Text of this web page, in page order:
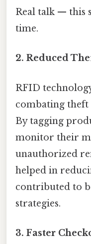
Real talk — this
time.
2. Reduced
RFID
combating theft
By tagging
monitor their
unauthorized
helped in
contributed to
strategies.
3. Faster